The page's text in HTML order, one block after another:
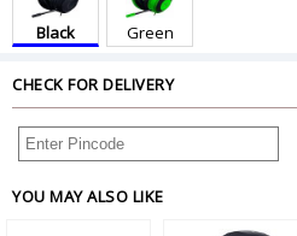
Black Green
CHECK FOR DELIVERY
YOU MAY ALSO LIKE